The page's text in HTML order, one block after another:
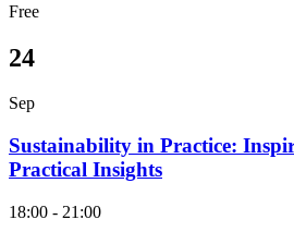
Free
24
Sep
Sustainability in Practice:
Practical Insights
18:00 - 21:00